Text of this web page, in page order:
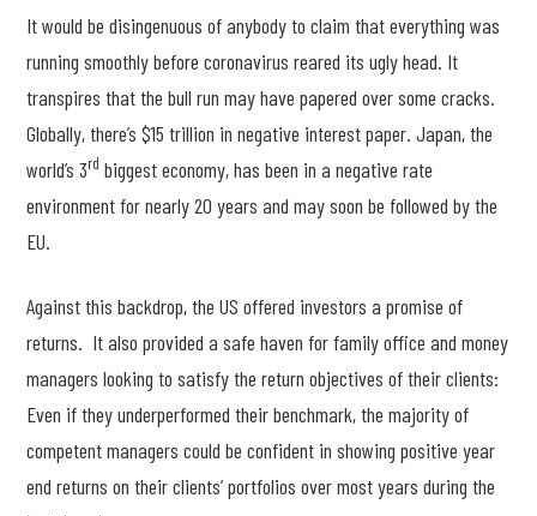
It would be disingenuous of anybody to claim that everything was
running smoothly before coronavirus reared its ugly head. It
transpires that the bull run may have papered over some cracks.
Globally, there’s $15 trillion in negative interest paper. Japan, the
world’s 3rd biggest economy, has been in a negative rate
environment for nearly 20 years and may soon be followed by the
EU.
Against this backdrop, the US offered investors a promise of
returns. It also provided a safe haven for family office and money
managers looking to satisfy the return objectives of their clients:
Even if they underperformed their benchmark, the majority of
competent managers could be confident in showing positive year
end returns on their clients’ portfolios over most years during the